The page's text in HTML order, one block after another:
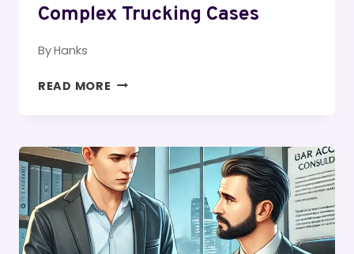
Complex Trucking Cases
ByHanks
READ MORE THE
TRUCK
ACCIDENT
ATTORNEY
IN
NAVIGATING
COMPLEX